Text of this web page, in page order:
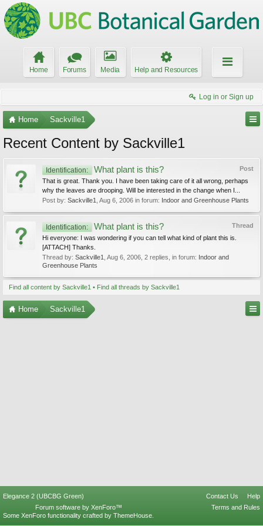
Home Forums Media Help and Resources
Log in or Sign up
Home Sackville1
Recent Content by Sackville1
Post
Identification: What plant is this?
That is great. Thank you. I have been taking care of it all wrong, perhaps
why the leaves are drooping. Will be interested in the change when I...
Post by: Sackville1 Aug 6, 2006 in forum: Indoor and Greenhouse Plants
Thread
Identification: What plant is this?
Hi everyone: I was wondering if you can tell what kind of plant this is.
[ATTACH] Thanks.
Thread by: Sackville1 Aug 6, 2006 , 2 replies, in forum: Indoor and
Greenhouse Plants
Find all content by Sackville1 Find all threads by Sackville1
Home Sackville1
Elegance 2 (UBCBG Green) Contact Us
Help
Terms and Rules
Forum software by XenForo™
Some XenForo functionality crafted by ThemeHouse